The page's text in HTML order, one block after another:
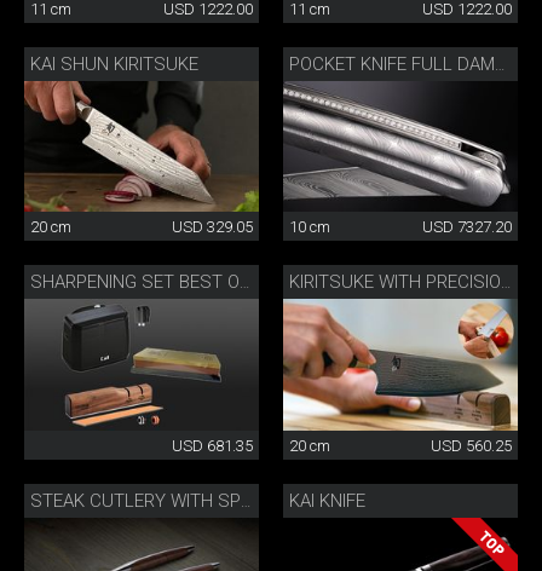
11 cm USD 1222.00 11 cm USD 1222.00
KAI SHUN KIRITSUKE
20 cm USD 329.05 10 cm USD 7327.20
SHARPENING SET BEST OF JAPAN AND SWITZERLAND
USD 681.35
KIRITSUKE WITH PRECISION SHARPENER
20 cm USD 560.25
KAI KNIFE